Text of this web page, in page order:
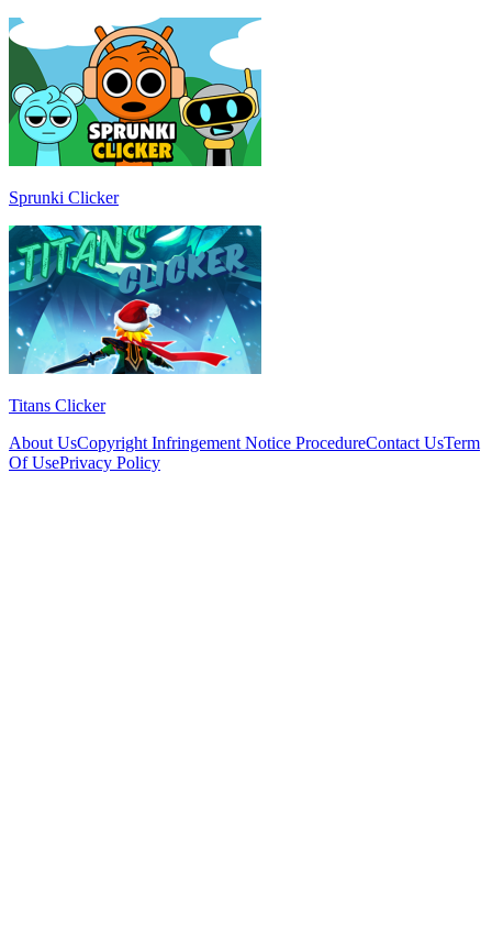
Sprunki Clicker
Titans Clicker
About UsCopyright Infringement Notice ProcedureContact UsTerm
Of UsePrivacy Policy